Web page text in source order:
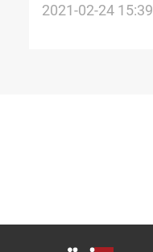
new strain
2021-02-24 15:39